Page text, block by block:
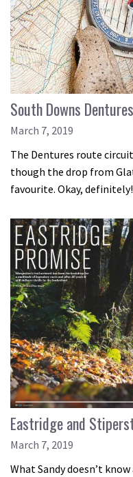
South Downs
March 7, 2019
The Dentures route
though the drop from
favourite. Okay, definitely!
Eastridge and
March 7, 2019
What Sandy doesn’t